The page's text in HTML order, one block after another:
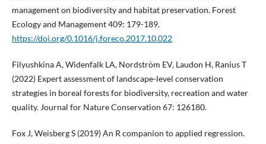
management on biodiversity and habitat preservation. Forest
Ecology and Management 409: 179-189.
https://doi.org/0.1016/j.foreco.2017.10.022
Filyushkina A, Widenfalk LA, Nordström EV, Laudon H, Ranius T
(2022) Expert assessment of landscape-level conservation
strategies in boreal forests for biodiversity, recreation and water
quality. Journal for Nature Conservation 67: 126180.
Fox J, Weisberg S (2019) An R companion to applied regression.